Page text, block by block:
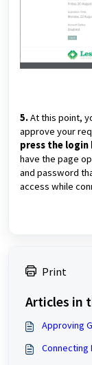
5.At this point,
approve your
press the
have the page
and password
access while
Print
Articles in
Approving
Connecting